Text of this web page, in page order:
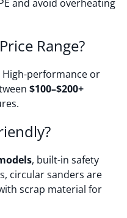
and avoid overheating
Range?
High-performance or
$100–$200+
, built-in safety
circular sanders are
scrap material for